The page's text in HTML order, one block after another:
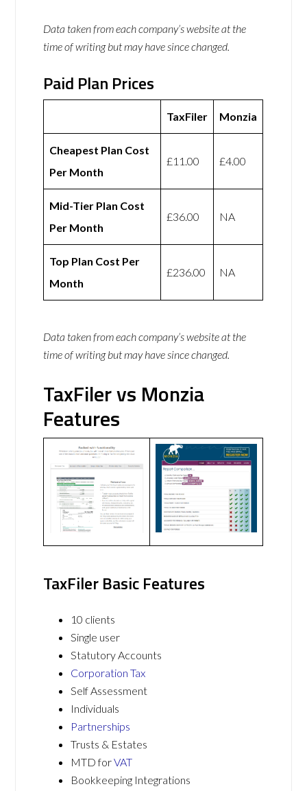
Data taken from each company’s website at the
time of writing but may have since changed.
Paid Plan Prices
TaxFiler Monzia
Cheapest Plan Cost
Per Month
£11.00 £4.00
Mid-Tier Plan Cost
Per Month
£36.00 NA
Top Plan Cost Per
Month
£236.00 NA
Data taken from each company’s website at the
time of writing but may have since changed.
TaxFiler vs Monzia
Features
TaxFiler Basic Features
10 clients
Single user
Statutory Accounts
Corporation Tax
Self Assessment
Individuals
Partnerships
Trusts & Estates
MTD forVAT
Bookkeeping Integrations